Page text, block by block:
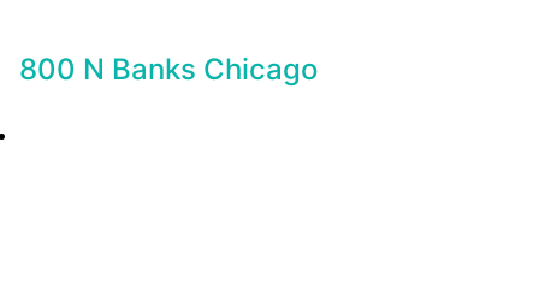
800 N Banks Chicago